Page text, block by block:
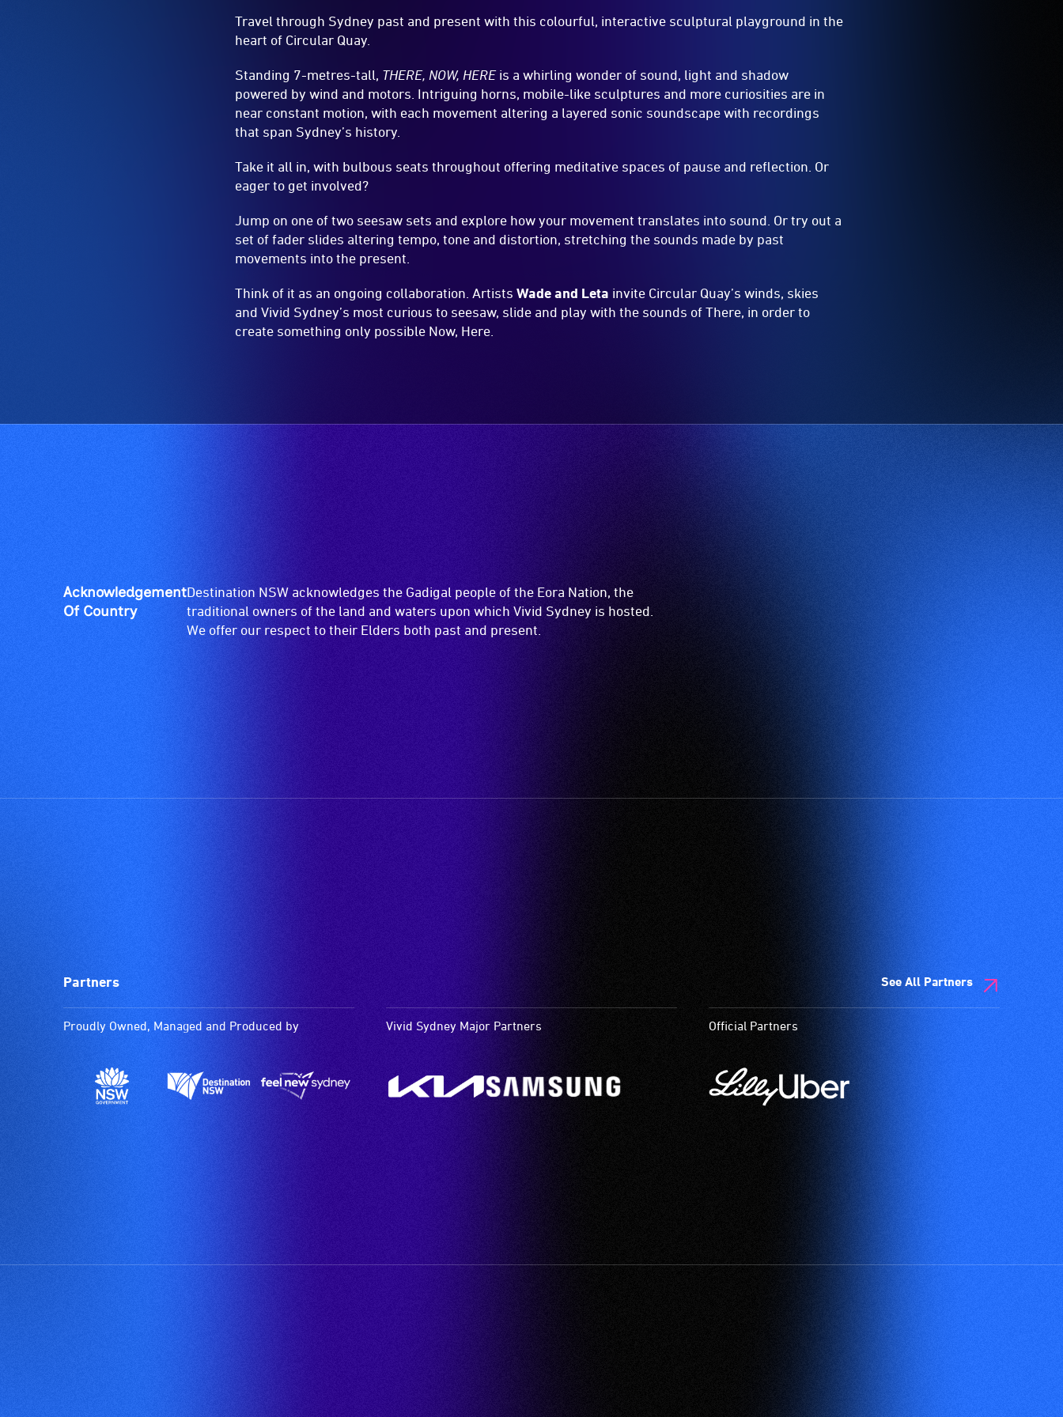
Travel through Sydney past and present with this colourful, interactive sculptural playground in the
heart of Circular Quay.
Standing 7-metres-tall, THERE, NOW, HEREis a whirling wonder of sound, light and shadow
powered by wind and motors. Intriguing horns, mobile-like sculptures and more curiosities are in
near constant motion, with each movement altering a layered sonic soundscape with recordings
that span Sydney’s history.
Take it all in, with bulbous seats throughout offering meditative spaces of pause and reflection. Or
eager to get involved?
Jump on one of two seesaw sets and explore how your movement translates into sound. Or try out a
set of fader slides altering tempo, tone and distortion, stretching the sounds made by past
movements into the present.
Think of it as an ongoing collaboration. ArtistsWade and Leta invite Circular Quay’s winds, skies
and Vivid Sydney’s most curious to seesaw, slide and play with the sounds of There, in order to
create something only possible Now, Here.
Acknowledgement
Of Country
Destination NSW acknowledges the Gadigal people of the Eora Nation, the
traditional owners of the land and waters upon which Vivid Sydney is hosted.
We offer our respect to their Elders both past and present.
Partners See All Partners
Proudly Owned, Managed and Produced by Vivid Sydney Major Partners Official Partners